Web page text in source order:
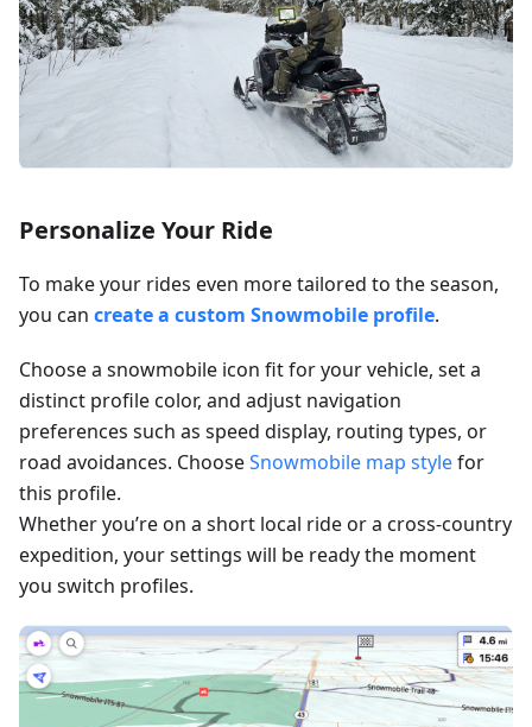
Personalize Your Ride
To make your rides even more tailored to the season,
you can create a custom Snowmobile profile.
Choose a snowmobile icon fit for your vehicle, set a
distinct profile color, and adjust navigation
preferences such as speed display, routing types, or
road avoidances. ChooseSnowmobile map stylefor
this profile.
Whether you’re on a short local ride or a cross-country
expedition, your settings will be ready the moment
you switch profiles.